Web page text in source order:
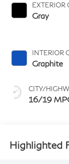
EXTERIOR
Gray
INTERIOR
Graphite
CITY/
16/19
Highlighted